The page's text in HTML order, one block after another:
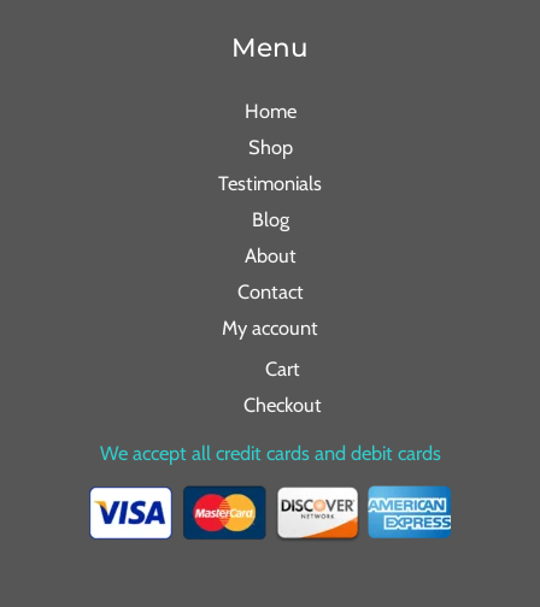
Menu
Home
Shop
Testimonials
Blog
About
Contact
My account
Cart
Checkout
We accept all credit cards and debit cards